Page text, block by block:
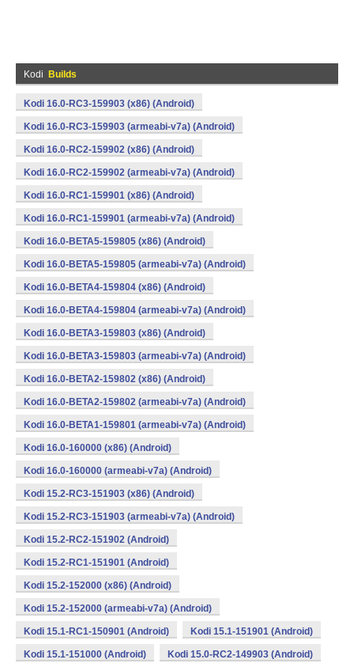
Kodi Builds
Kodi 16.0-RC3-159903 (x86) (Android)
Kodi 16.0-RC3-159903 (armeabi-v7a) (Android)
Kodi 16.0-RC2-159902 (x86) (Android)
Kodi 16.0-RC2-159902 (armeabi-v7a) (Android)
Kodi 16.0-RC1-159901 (x86) (Android)
Kodi 16.0-RC1-159901 (armeabi-v7a) (Android)
Kodi 16.0-BETA5-159805 (x86) (Android)
Kodi 16.0-BETA5-159805 (armeabi-v7a) (Android)
Kodi 16.0-BETA4-159804 (x86) (Android)
Kodi 16.0-BETA4-159804 (armeabi-v7a) (Android)
Kodi 16.0-BETA3-159803 (x86) (Android)
Kodi 16.0-BETA3-159803 (armeabi-v7a) (Android)
Kodi 16.0-BETA2-159802 (x86) (Android)
Kodi 16.0-BETA2-159802 (armeabi-v7a) (Android)
Kodi 16.0-BETA1-159801 (armeabi-v7a) (Android)
Kodi 16.0-160000 (x86) (Android)
Kodi 16.0-160000 (armeabi-v7a) (Android)
Kodi 15.2-RC3-151903 (x86) (Android)
Kodi 15.2-RC3-151903 (armeabi-v7a) (Android)
Kodi 15.2-RC2-151902 (Android)
Kodi 15.2-RC1-151901 (Android)
Kodi 15.2-152000 (x86) (Android)
Kodi 15.2-152000 (armeabi-v7a) (Android)
Kodi 15.1-RC1-150901 (Android) Kodi 15.1-151901 (Android)
Kodi 15.1-151000 (Android) Kodi 15.0-RC2-149903 (Android)